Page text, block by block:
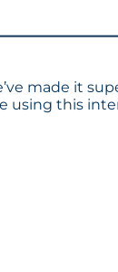
made it
using this